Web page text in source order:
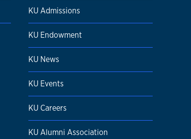
KU Admissions
KU Endowment
KU News
KU Events
KU Careers
KU Alumni Association